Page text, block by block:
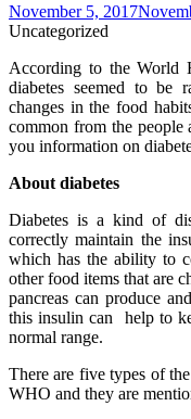
November 5, 2017
Uncategorized
According to the World
diabetes seemed to be
changes in the food
common from the
you information on
About diabetes
Diabetes is a kind of
correctly maintain the
which has the ability to
other food items that are
pancreas can produce
this insulin can help to
normal range.
There are five types of
WHO and they are